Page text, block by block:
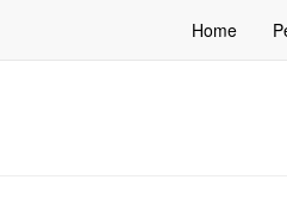
Home